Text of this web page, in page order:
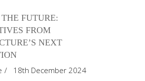
FUTURE:
FROM
NEXT
18th December 2024